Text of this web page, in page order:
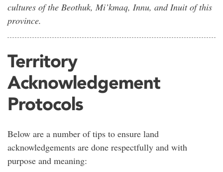
cultures of the Beothuk, Mi’kmaq, Innu, and Inuit of this
province.
Territory
Acknowledgement
Protocols
Below are a number of tips to ensure land
acknowledgements are done respectfully and with
purpose and meaning: